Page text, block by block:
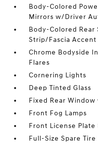
Body-Colored
Mirrors w/Driver
Body-Colored
Strip/Fascia Accent
Chrome Bodyside
Flares
Cornering Lights
Deep Tinted Glass
Fixed Rear
Front Fog Lamps
Front License Plate
Full-Size Spare